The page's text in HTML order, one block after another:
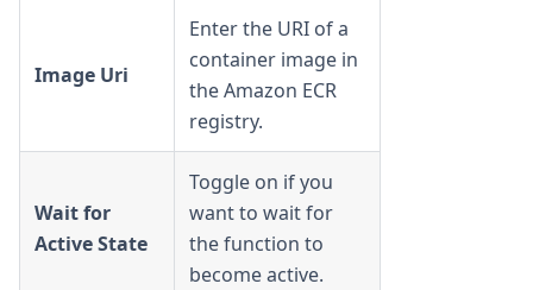
Image Uri
Enter the URI of a
container image in
the Amazon ECR
registry.
Wait for
Active State
Toggle on if you
want to wait for
the function to
become active.